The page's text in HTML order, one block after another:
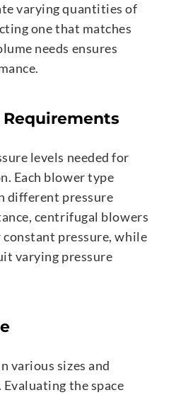
varying quantities of
one that matches
needs ensures
Requirements
levels needed for
Each blower type
different pressure
centrifugal blowers
pressure, while
varying pressure
various sizes and
the space